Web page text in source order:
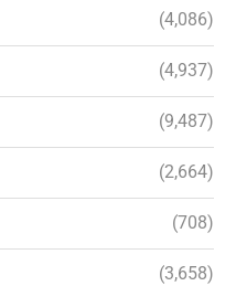
(4,086)
(4,937)
(9,487)
(2,664)
(708)
(3,658)